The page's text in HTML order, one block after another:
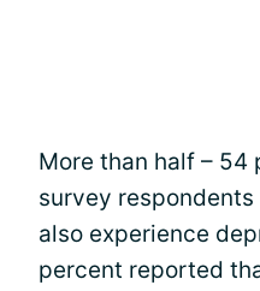
More than half – 54
survey
also experience
percent reported